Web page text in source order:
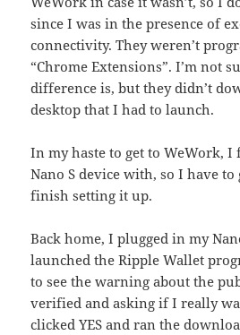
since I was in the presence of
connectivity. They weren’t
“Chrome Extensions”. I’m not
difference is, but they didn’t
desktop that I had to launch.
In my haste to get to WeWork,
Nano S device with, so I have to
finish setting it up.
Back home, I plugged in my
launched the Ripple Wallet
to see the warning about the
verified and asking if I really
clicked YES and ran the